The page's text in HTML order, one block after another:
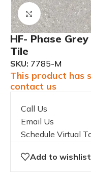
Click to
HF- Phase
Tile
SKU: 7785-M
This product has
contact us
Call Us
Email Us
Schedule Virtual
Add to wishlist